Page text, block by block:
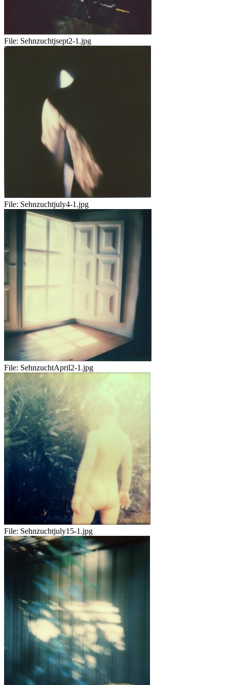
File: Sehnzuchtjsept2-1.jpg
File: Sehnzuchtjuly4-1.jpg
File: SehnzuchtApril2-1.jpg
File: Sehnzuchtjuly15-1.jpg